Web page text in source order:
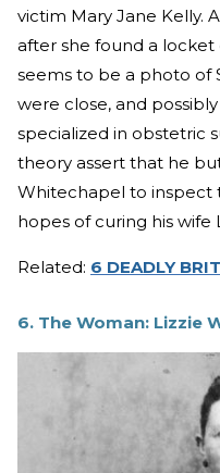
victim Mary Jane Kelly.
after she found a locket
seems to be a photo
were close, and
specialized in obstetric
theory assert that he
Whitechapel to inspect
hopes of curing his wife
Related: 6 DEADLY
6. The Woman: Lizzie